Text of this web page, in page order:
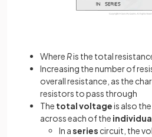
Where Ris the total
Increasing the number of
overall resistance, as the
resistors to pass through
The totalvoltageis also the
across each of the
In aseries circuit, the